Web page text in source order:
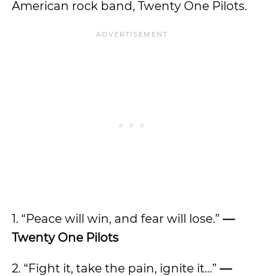
American rock band, Twenty One Pilots.
1. “Peace will win, and fear will lose.” —
Twenty One Pilots
2. “Fight it, take the pain, ignite it…” —